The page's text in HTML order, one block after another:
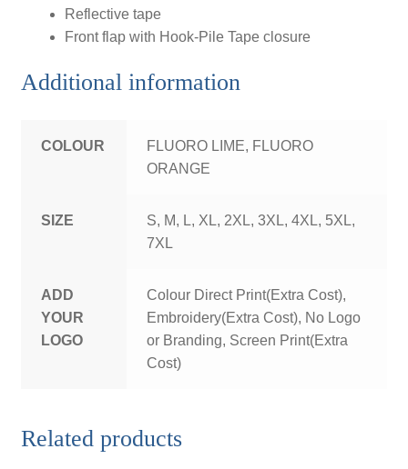
Reflective tape
Front flap with Hook-Pile Tape closure
Additional information
COLOUR
FLUORO LIME, FLUORO
ORANGE
SIZE
S, M, L, XL, 2XL, 3XL, 4XL, 5XL,
7XL
ADD
YOUR
LOGO
Colour Direct Print(Extra Cost),
Embroidery(Extra Cost), No Logo
or Branding, Screen Print(Extra
Cost)
Related products